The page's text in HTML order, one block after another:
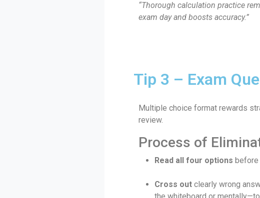
“Thorough calculation practice
exam day and boosts accuracy.”
Tip 3 – Exam
Multiple choice format rewards
review.
Process of
Read all four options before
Cross out clearly wrong